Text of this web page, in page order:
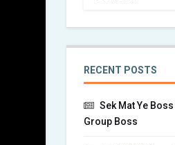
RECENT POSTS
Sek Mat Ye
Group Boss